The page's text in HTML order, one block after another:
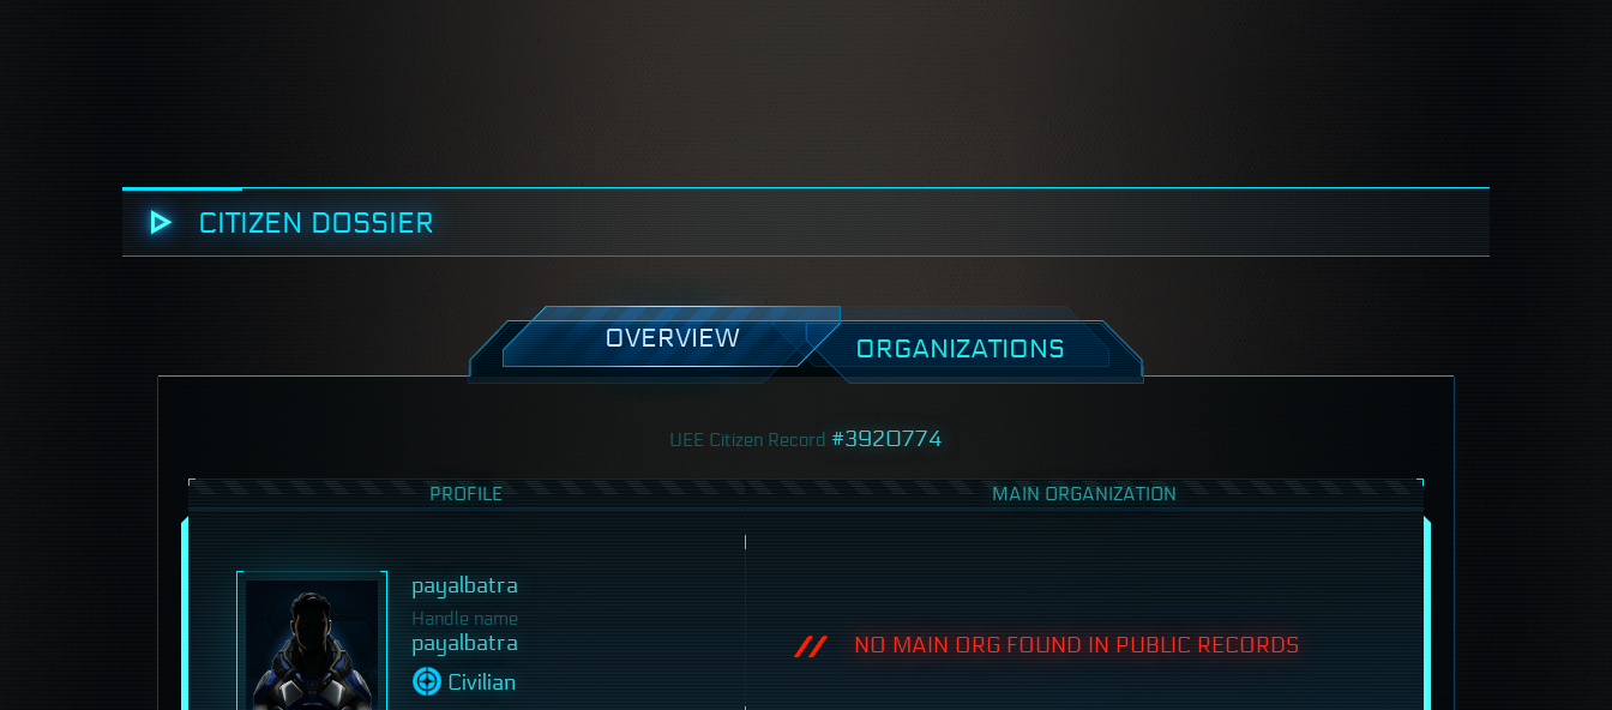
CITIZEN DOSSIER
OVERVIEW ORGANIZATIONS
UEE Citizen Record #3920774
PROFILE
payalbatra
Handle name
payalbatra
Civilian
MAIN ORGANIZATION
NO MAIN ORG FOUND IN PUBLIC RECORDS